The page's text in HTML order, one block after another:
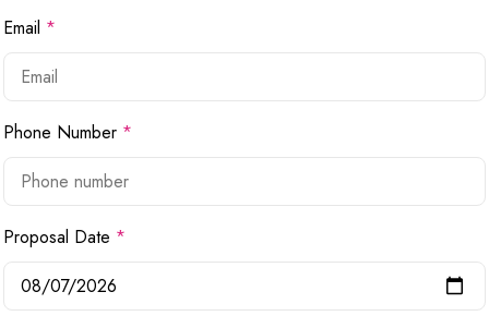
Email *
Phone Number *
Proposal Date *